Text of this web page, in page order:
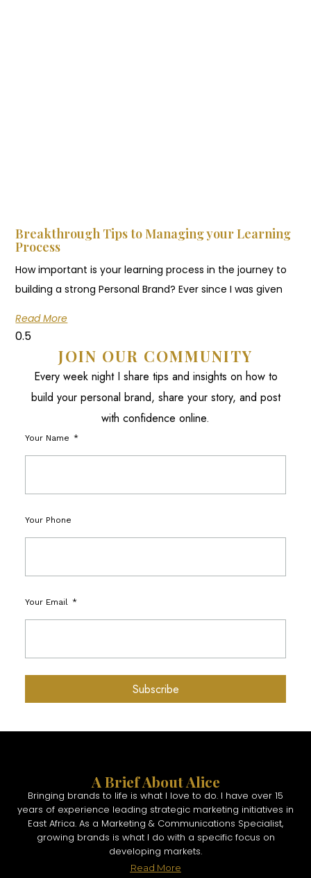
Breakthrough Tips to Managing your Learning
Process
How important is your learning process in the journey to
building a strong Personal Brand? Ever since I was given
Read More
JOIN OUR COMMUNITY
Every week night I share tips and insights on how to
build your personal brand, share your story, and post
with confidence online.
Your Name
Your Phone
Your Email
Subscribe
A Brief About Alice
Bringing brands to life is what I love to do. I have over 15
years of experience leading strategic marketing initiatives in
East Africa. As a Marketing & Communications Specialist,
growing brands is what I do with a specific focus on
developing markets.
Read More